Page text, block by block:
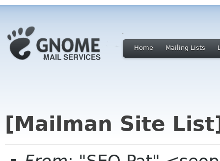
Home Mailing Lists
[Mailman Site